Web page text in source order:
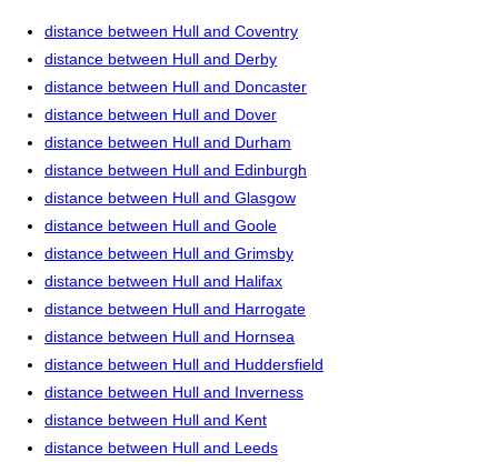
distance between Hull and Coventry
distance between Hull and Derby
distance between Hull and Doncaster
distance between Hull and Dover
distance between Hull and Durham
distance between Hull and Edinburgh
distance between Hull and Glasgow
distance between Hull and Goole
distance between Hull and Grimsby
distance between Hull and Halifax
distance between Hull and Harrogate
distance between Hull and Hornsea
distance between Hull and Huddersfield
distance between Hull and Inverness
distance between Hull and Kent
distance between Hull and Leeds